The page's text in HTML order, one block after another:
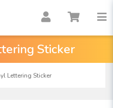
Sticker
Lettering Sticker